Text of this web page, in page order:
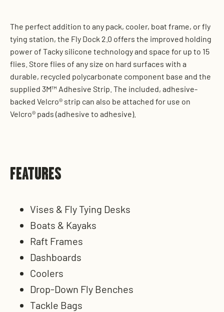
The perfect addition to any pack, cooler, boat frame, or fly
tying station, the Fly Dock 2.0 offers the improved holding
power of Tacky silicone technology and space for up to 15
flies. Store flies of any size on hard surfaces with a
durable, recycled polycarbonate component base and the
supplied 3M™ Adhesive Strip. The included, adhesive-
backed Velcro® strip can also be attached for use on
Velcro® pads (adhesive to adhesive).
FEATURES
Vises & Fly Tying Desks
Boats & Kayaks
Raft Frames
Dashboards
Coolers
Drop-Down Fly Benches
Tackle Bags